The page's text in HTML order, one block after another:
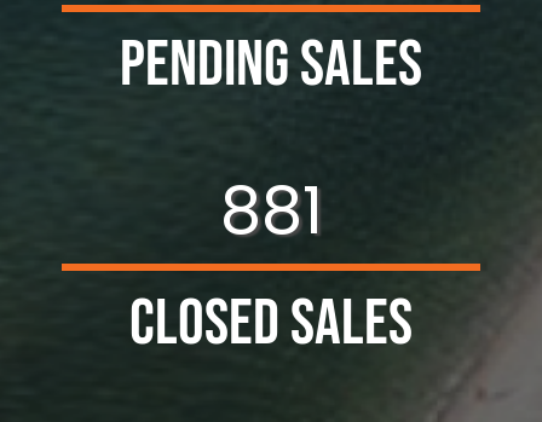
Pending Sales
881
Closed Sales